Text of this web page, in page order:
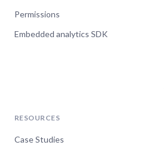
Permissions
Embedded analytics SDK
RESOURCES
Case Studies